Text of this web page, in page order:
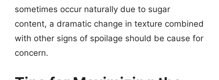
sometimes occur naturally due to sugar
content, a dramatic change in texture combined
with other signs of spoilage should be cause for
concern.